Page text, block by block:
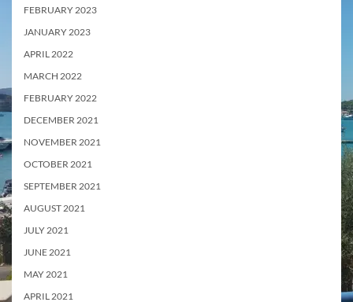
FEBRUARY 2023
JANUARY 2023
APRIL 2022
MARCH 2022
FEBRUARY 2022
DECEMBER 2021
NOVEMBER 2021
OCTOBER 2021
SEPTEMBER 2021
AUGUST 2021
JULY 2021
JUNE 2021
MAY 2021
APRIL 2021